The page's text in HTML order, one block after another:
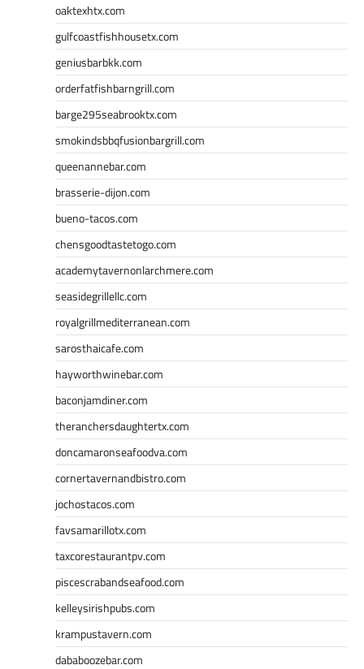
oaktexhtx.com
gulfcoastfishhousetx.com
geniusbarbkk.com
orderfatfishbarngrill.com
barge295seabrooktx.com
smokindsbbqfusionbargrill.com
queenannebar.com
brasserie-dijon.com
bueno-tacos.com
chensgoodtastetogo.com
academytavernonlarchmere.com
seasidegrillellc.com
royalgrillmediterranean.com
sarosthaicafe.com
hayworthwinebar.com
baconjamdiner.com
theranchersdaughtertx.com
doncamaronseafoodva.com
cornertavernandbistro.com
jochostacos.com
favsamarillotx.com
taxcorestaurantpv.com
piscescrabandseafood.com
kelleysirishpubs.com
krampustavern.com
dababoozebar.com